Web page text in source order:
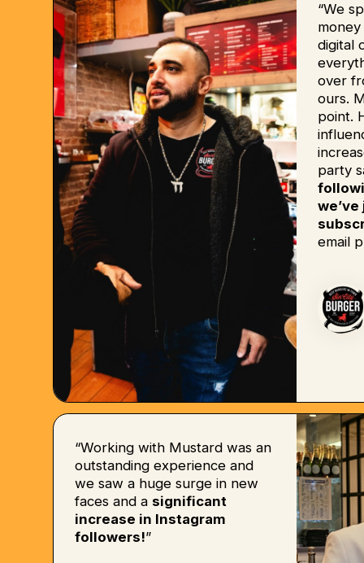
“We
digital
over
ours.
point.
party
email
“Working with Mustard was an
outstanding experience and
we saw a huge surge in new
faces and a significant
increase in Instagram
followers!”